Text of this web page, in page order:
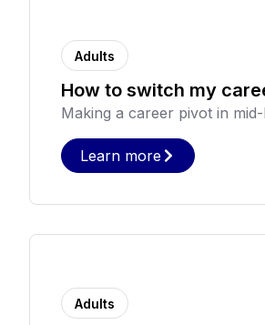
Adults
How to switch my
Making a career pivot in
Learn more
Adults